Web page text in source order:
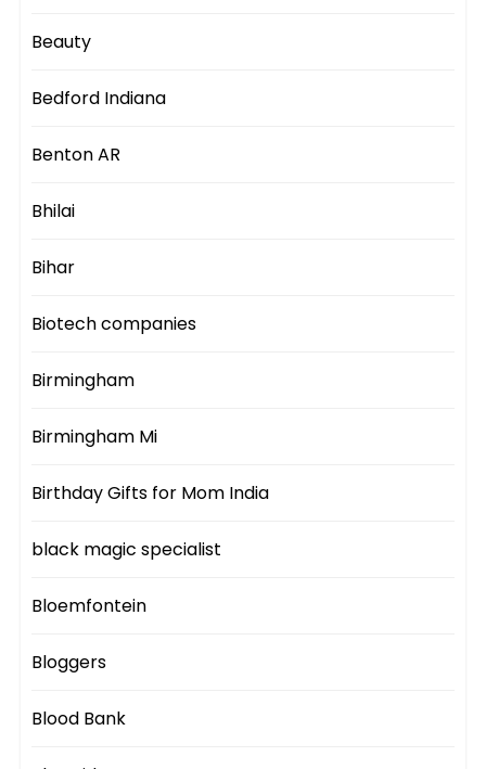
Beauty
Bedford Indiana
Benton AR
Bhilai
Bihar
Biotech companies
Birmingham
Birmingham Mi
Birthday Gifts for Mom India
black magic specialist
Bloemfontein
Bloggers
Blood Bank